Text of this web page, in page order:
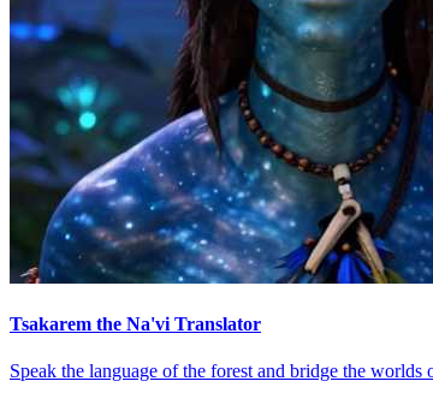
Tsakarem the Na'vi Translator
Speak the language of the forest and bridge the worlds